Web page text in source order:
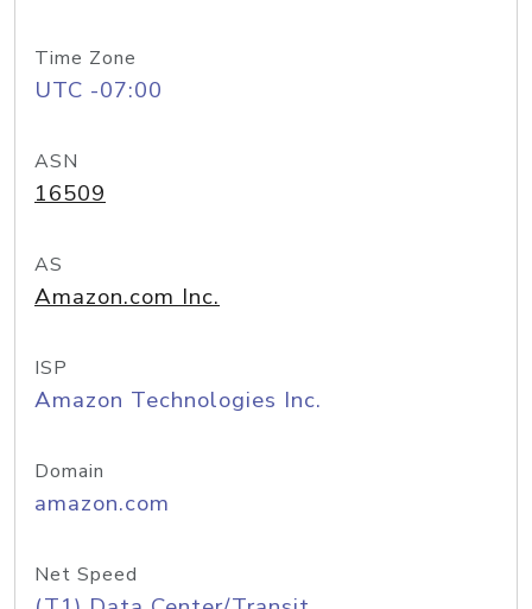
Time Zone
UTC -07:00
ASN
16509
AS
Amazon.com Inc.
ISP
Amazon Technologies Inc.
Domain
amazon.com
Net Speed